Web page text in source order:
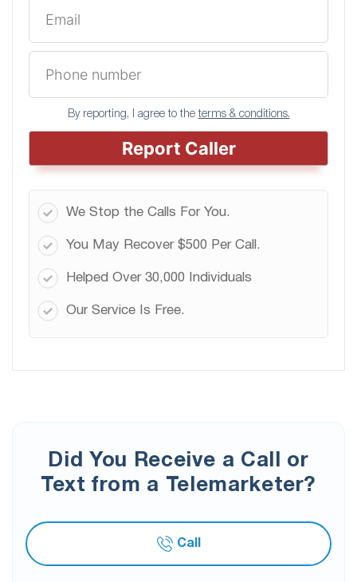
By reporting, I agree to theterms & conditions.
Report Caller
We Stop the Calls For You.
You May Recover $500 Per Call.
Helped Over 30,000 Individuals
Our Service Is Free.
Did You Receive a Call or
Text from a Telemarketer?
Call